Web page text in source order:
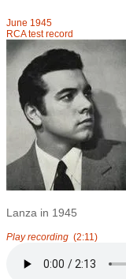
June 1945
RCA test record
Lanza in 1945
Play recording (2:11)